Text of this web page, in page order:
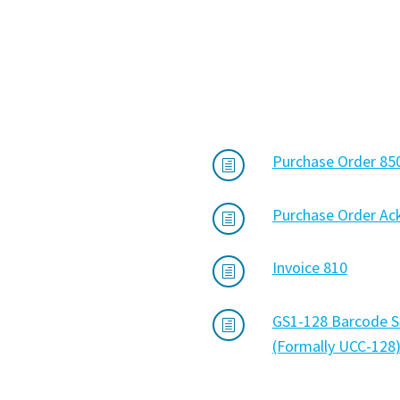
h Purchase Order
h Purchase Order
h Invoice 810
h
GS1-128 Barcode
(Formally UCC-128)